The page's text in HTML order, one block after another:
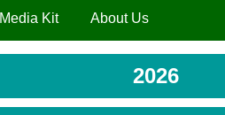
Media Kit About Us
2026